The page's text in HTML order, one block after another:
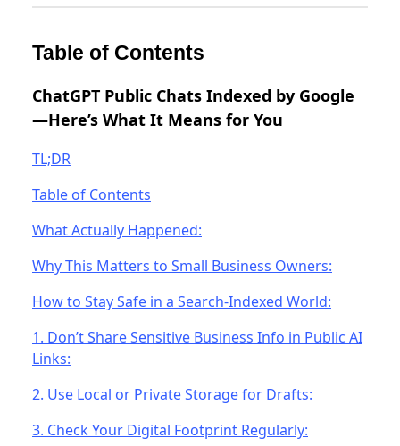
Table of Contents
ChatGPT Public Chats Indexed by Google
—Here’s What It Means for You
TL;DR
Table of Contents
What Actually Happened:
Why This Matters to Small Business Owners:
How to Stay Safe in a Search-Indexed World:
1. Don’t Share Sensitive Business Info in Public AI
Links:
2. Use Local or Private Storage for Drafts:
3. Check Your Digital Footprint Regularly: